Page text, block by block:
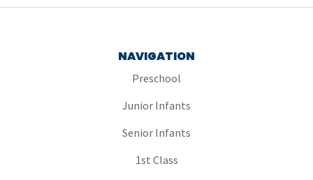
NAVIGATION
Preschool
Junior Infants
Senior Infants
1st Class